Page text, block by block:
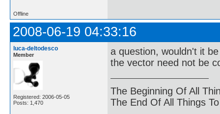
Offline
2008-06-19 04:33:16
luca-deltodesco
Member
Registered: 2006-05-05
Posts: 1,470
a question, wouldn't it
the vector need not be
The Beginning Of All
The End Of All Things